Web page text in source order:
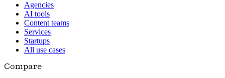
Agencies
AI tools
Content teams
Services
Startups
All use cases
Compare